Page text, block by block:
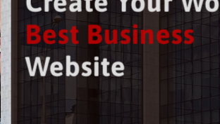
Create Your
Best Business
Website
We provide world class business services